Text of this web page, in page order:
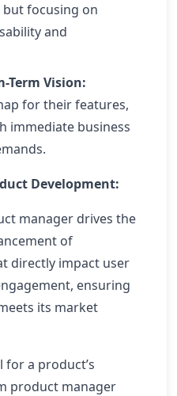
focusing on
and
Term Vision:
for their features,
immediate business
Development:
manager drives the
of
directly impact user
ensuring
its market
for a product’s
product manager